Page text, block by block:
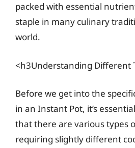
packed with essential
staple in many culinary
world.
<h3Understanding Different
Before we get into the
in an Instant Pot, it’s
that there are various types
requiring slightly different